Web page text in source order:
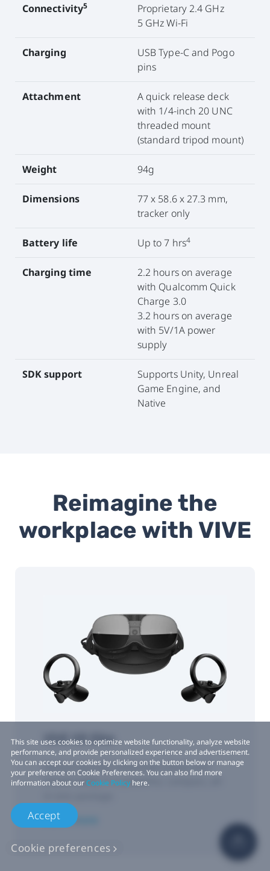
Connectivity5
Proprietary 2.4 GHz
5 GHz Wi-Fi
Charging
USB Type-C and Pogo
pins
Attachment
A quick release deck
with 1/4-inch 20 UNC
threaded mount
(standard tripod mount)
Weight 94g
Dimensions
77 x 58.6 x 27.3 mm,
tracker only
Battery life Up to 7 hrs4
Charging time
2.2 hours on average
with Qualcomm Quick
Charge 3.0
3.2 hours on average
with 5V/1A power
supply
SDK support
Supports Unity, Unreal
Game Engine, and
Native
Reimagine the
workplace with VIVE
VIVE XR Elite
Delivering fully immersive virtual and
mixed reality in a powerful, compact, all-
Learn more
This site uses cookies to optimize website functionality, analyze website
performance, and provide personalized experience and advertisement.
You can accept our cookies by clicking on the button below or manage
your preference on Cookie Preferences. You can also find more
information about ourCookie Policy here.
Accept
Cookie preferences